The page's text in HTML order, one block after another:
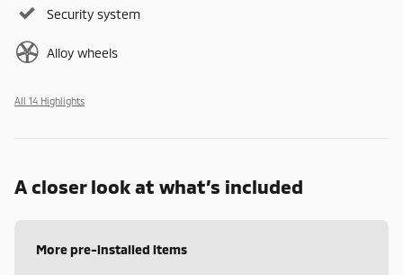
Security system
Alloy wheels
All 14 Highlights
A closer look at what’s included
More pre-installed items